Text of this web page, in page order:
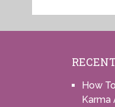
How
Karma